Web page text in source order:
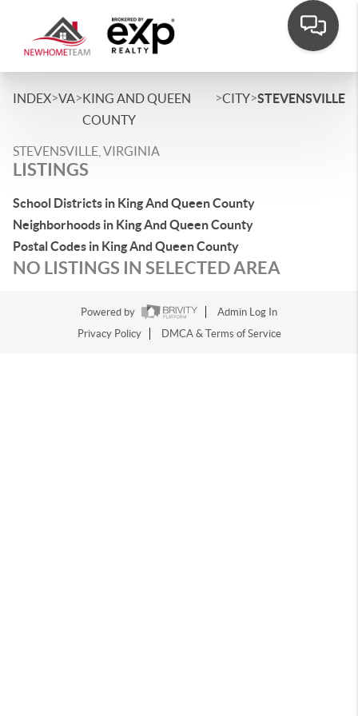
INDEX>VA>KING AND QUEEN
COUNTY
>CITY>STEVENSVILLE
STEVENSVILLE, VIRGINIA
LISTINGS
School Districts in King And Queen County
Neighborhoods in King And Queen County
Postal Codes in King And Queen County
NO LISTINGS IN SELECTED AREA
Powered by
Admin Log In
Privacy Policy
DMCA & Terms of Service